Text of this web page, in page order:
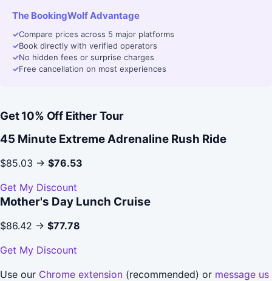
The BookingWolf Advantage
✓Compare prices across 5 major platforms
✓Book directly with verified operators
✓No hidden fees or surprise charges
✓Free cancellation on most experiences
Get 10% Off Either Tour
45 Minute Extreme Adrenaline Rush Ride
$85.03 → $76.53
Get My Discount
Mother's Day Lunch Cruise
$86.42 → $77.78
Get My Discount
Use our Chrome extension (recommended) or message us